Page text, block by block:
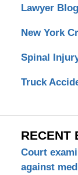
Lawyer Blog
New York
Spinal
Truck
RECENT
Court
against